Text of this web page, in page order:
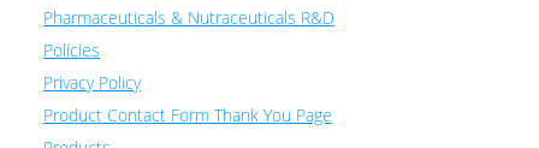
Pharmaceuticals & Nutraceuticals R&D
Policies
Privacy Policy
Product Contact Form Thank You Page